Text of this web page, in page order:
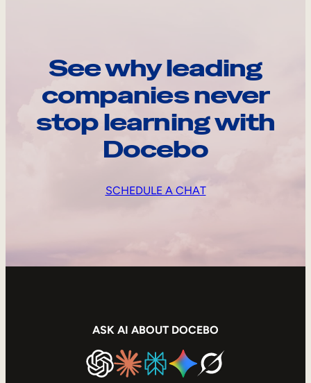
See why leading
companies never
stop learning with
Docebo
SCHEDULE A CHAT
ASK AI ABOUT DOCEBO